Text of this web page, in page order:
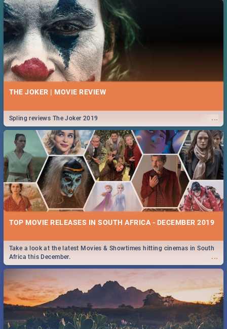
THE JOKER | MOVIE REVIEW
...
Spling reviews The Joker 2019
TOP MOVIE RELEASES IN SOUTH AFRICA - DECEMBER 2019
...
Take a look at the latest Movies & Showtimes hitting cinemas in South
Africa this December.